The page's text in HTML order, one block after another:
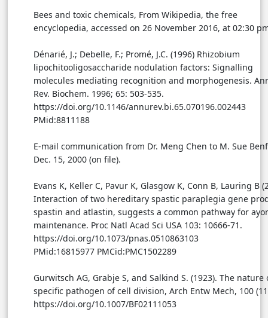
Bees and toxic chemicals, From Wikipedia, the free
encyclopedia, accessed on 26 November 2016, at 02:30
Dénarié, J.; Debelle, F.; Promé, J.C. (1996) Rhizobium
lipochitooligosaccharide nodulation factors: Signalling
molecules mediating recognition and morphogenesis.
Rev. Biochem. 1996; 65: 503-535.
https://doi.org/10.1146/annurev.bi.65.070196.002443
PMid:8811188
E-mail communication from Dr. Meng Chen to M. Sue
Dec. 15, 2000 (on file).
Evans K, Keller C, Pavur K, Glasgow K, Conn B, Lauring B
Interaction of two hereditary spastic paraplegia gene
spastin and atlastin, suggests a common pathway for
maintenance. Proc Natl Acad Sci USA 103: 10666-71.
https://doi.org/10.1073/pnas.0510863103
PMid:16815977 PMCid:PMC1502289
Gurwitsch AG, Grabje S, and Salkind S. (1923). The nature
specific pathogen of cell division, Arch Entw Mech, 100
https://doi.org/10.1007/BF02111053